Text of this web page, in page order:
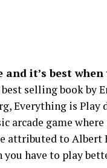
and it’s best
selling book by
Everything is
arcade game
attributed to Albert
you have to play